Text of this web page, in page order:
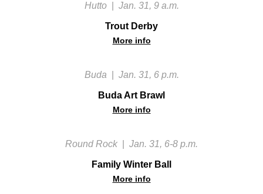
Hutto Jan. 31, 9 a.m.
Trout Derby
More info
Buda Jan. 31, 6 p.m.
Buda Art Brawl
More info
Round Rock Jan. 31, 6-8 p.m.
Family Winter Ball
More info